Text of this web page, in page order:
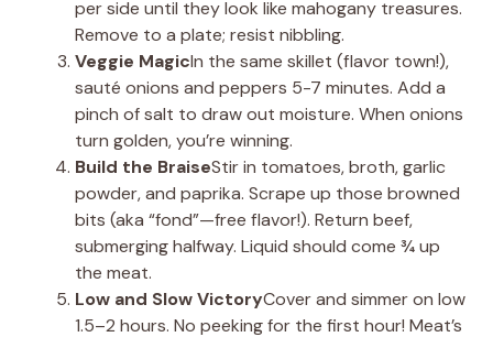
per side until they look like mahogany treasures.
Remove to a plate; resist nibbling.
Veggie MagicIn the same skillet (flavor town!),
sauté onions and peppers 5-7 minutes. Add a
pinch of salt to draw out moisture. When onions
turn golden, you’re winning.
Build the BraiseStir in tomatoes, broth, garlic
powder, and paprika. Scrape up those browned
bits (aka “fond”—free flavor!). Return beef,
submerging halfway. Liquid should come ¾ up
the meat.
Low and Slow VictoryCover and simmer on low
1.5–2 hours. No peeking for the first hour! Meat’s